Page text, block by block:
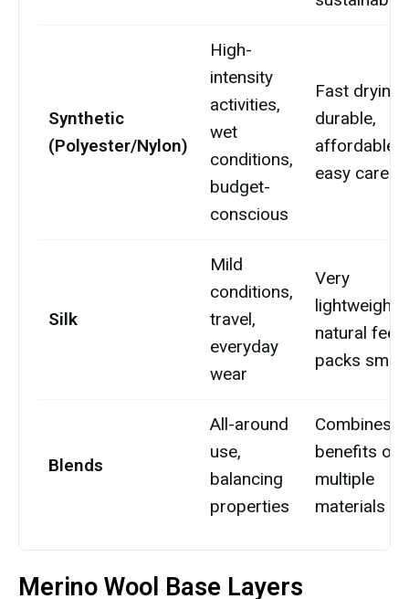
Synthetic
(Polyester/Nylon)
High-
intensity
activities,
wet
conditions,
budget-
conscious
Fast drying,
durable,
affordable,
easy care
Silk
Mild
conditions,
travel,
everyday
wear
Very
lightweight,
natural feel,
packs small
Blends
All-around
use,
balancing
properties
Combines
benefits of
multiple
materials
Merino Wool Base Layers